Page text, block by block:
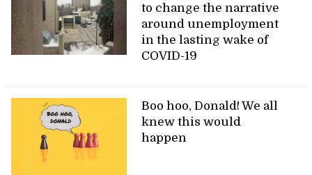
to change the narrative
around unemployment
in the lasting wake of
COVID-19
Boo hoo, Donald! We all
knew this would
happen